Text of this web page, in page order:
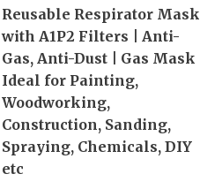
Reusable Respirator Mask
with A1P2 Filters | Anti-
Gas, Anti-Dust | Gas Mask
Ideal for Painting,
Woodworking,
Construction, Sanding,
Spraying, Chemicals, DIY
etc